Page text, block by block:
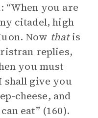
“When you are
citadel, high
Now thatis
replies,
you must
shall give you
cheese, and
eat” (160).